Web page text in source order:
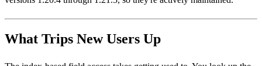
What Trips New Users Up